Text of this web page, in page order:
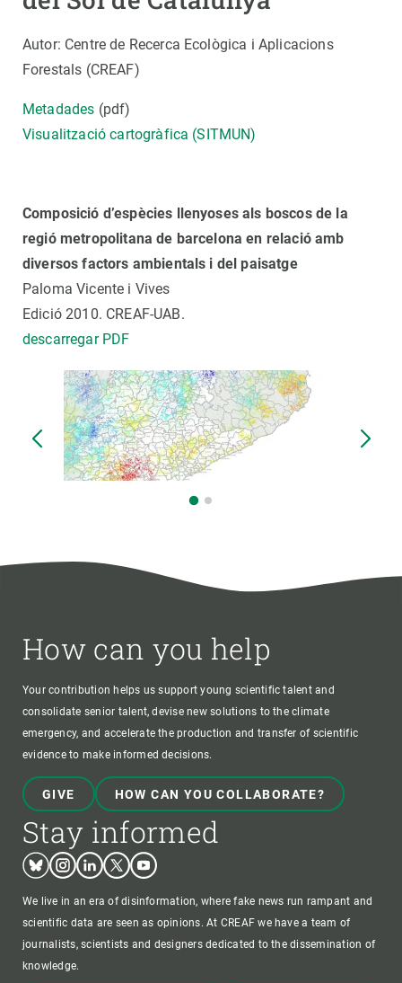
Autor: Centre de Recerca Ecològica i Aplicacions
Forestals (CREAF)
Metadades (pdf)
Visualització cartogràfica (SITMUN)
Composició d’espècies llenyoses als boscos de la
regió metropolitana de barcelona en relació amb
diversos factors ambientals i del paisatge
Paloma Vicente i Vives
Edició 2010. CREAF-UAB.
descarregar PDF
How can you help
Your contribution helps us support young scientific talent and
consolidate senior talent, devise new solutions to the climate
emergency, and accelerate the production and transfer of scientific
evidence to make informed decisions.
GIVE HOW CAN YOU COLLABORATE?
Stay informed
BlueskyInstagram
LinkedinTwitterYoutube
We live in an era of disinformation, where fake news run rampant and
scientific data are seen as opinions. At CREAF we have a team of
journalists, scientists and designers dedicated to the dissemination of
knowledge.